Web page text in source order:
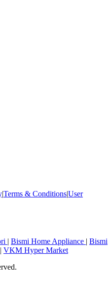
|Terms & Conditions|User
| Bismi Home Appliance | Bismi
| VKM Hyper Market